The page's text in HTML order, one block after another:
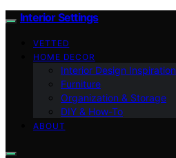
Interior Settings
VETTED
HOME DECOR
Interior Design Inspiration
Furniture
Organization & Storage
DIY & How-To
ABOUT